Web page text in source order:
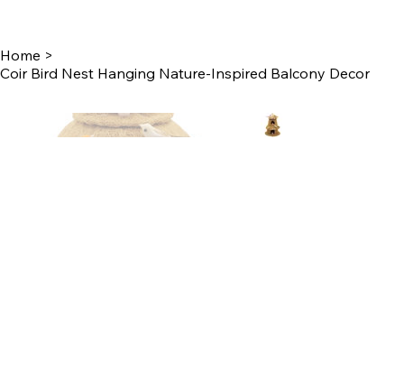
Home >
Coir Bird Nest Hanging Nature-Inspired Balcony Decor